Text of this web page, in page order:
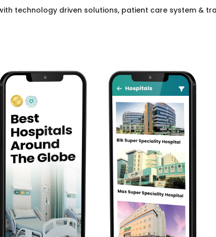
technology driven solutions, patient care system &